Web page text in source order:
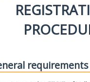
requirements